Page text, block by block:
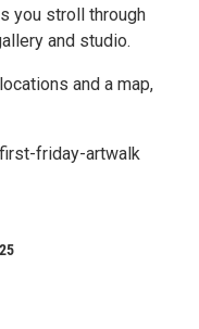
you stroll through
and studio.
and a map,
friday-artwalk